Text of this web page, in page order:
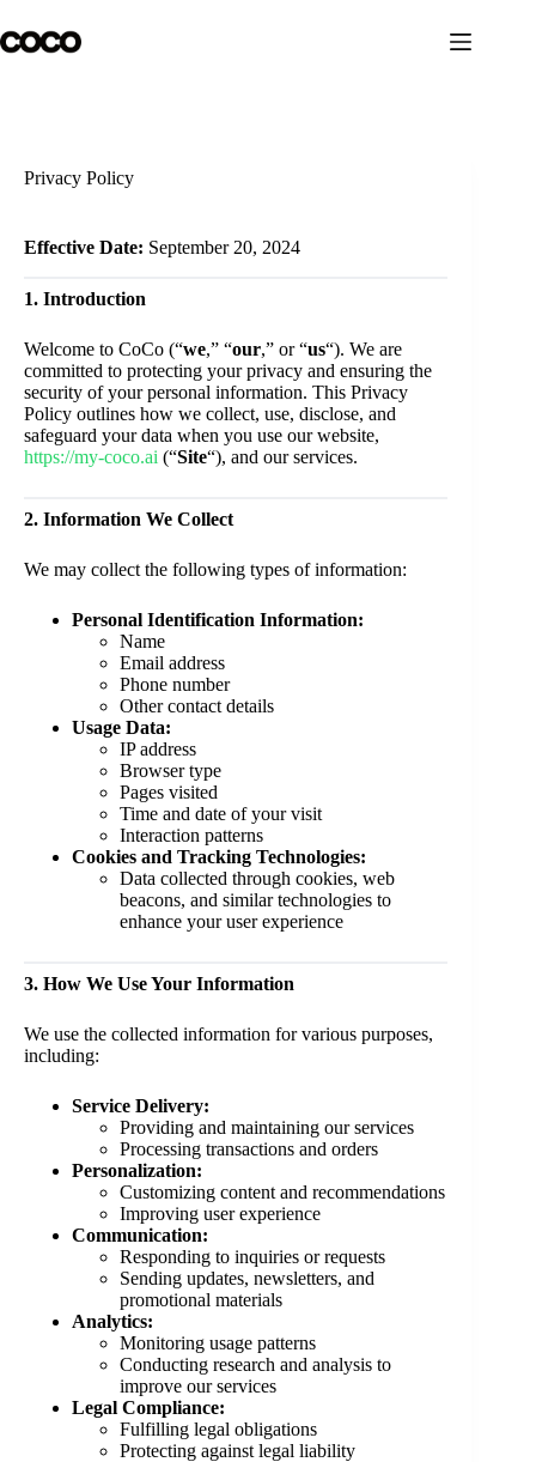
to
content
Privacy Policy
Effective Date: September 20, 2024
1. Introduction
Welcome to CoCo (“we,” “our,” or “us“). We are
committed to protecting your privacy and ensuring the
security of your personal information. This Privacy
Policy outlines how we collect, use, disclose, and
safeguard your data when you use our website,
https://my-coco.ai (“Site“), and our services.
2. Information We Collect
We may collect the following types of information:
Personal Identification Information:
Name
Email address
Phone number
Other contact details
Usage Data:
IP address
Browser type
Pages visited
Time and date of your visit
Interaction patterns
Cookies and Tracking Technologies:
Data collected through cookies, web
beacons, and similar technologies to
enhance your user experience
3. How We Use Your Information
We use the collected information for various purposes,
including:
Service Delivery:
Providing and maintaining our services
Processing transactions and orders
Personalization:
Customizing content and recommendations
Improving user experience
Communication:
Responding to inquiries or requests
Sending updates, newsletters, and
promotional materials
Analytics:
Monitoring usage patterns
Conducting research and analysis to
improve our services
Legal Compliance:
Fulfilling legal obligations
Protecting against legal liability